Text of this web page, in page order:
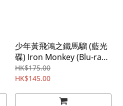
少年黃飛鴻之鐵馬騮 (藍光
碟) Iron Monkey (Blu-ray)
(1993)
HK$175.00
HK$145.00